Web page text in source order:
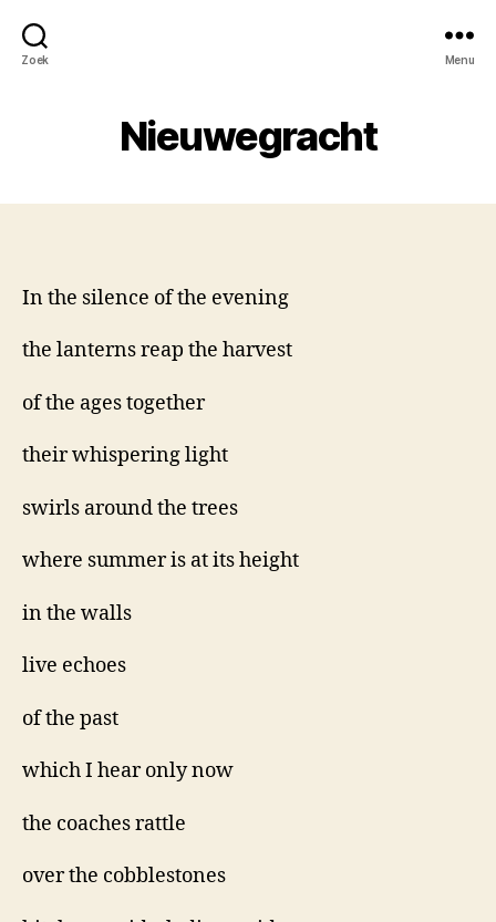
Zoek Menu
Nieuwegracht
In the silence of the evening
the lanterns reap the harvest
of the ages together
their whispering light
swirls around the trees
where summer is at its height
in the walls
live echoes
of the past
which I hear only now
the coaches rattle
over the cobblestones